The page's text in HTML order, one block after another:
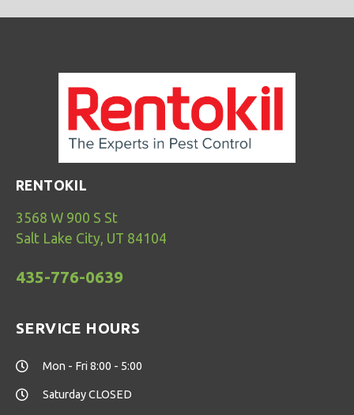
RENTOKIL
3568 W 900 S St
Salt Lake City, UT 84104
435-776-0639
SERVICE HOURS
Mon - Fri 8:00 - 5:00
Saturday CLOSED